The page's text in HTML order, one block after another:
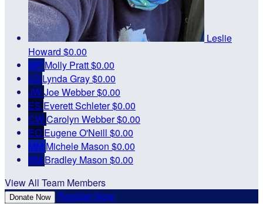
Leslie
Howard $0.00
MP Molly Pratt$0.00
LG Lynda Gray$0.00
JWJoe Webber$0.00
ES Everett Schleter$0.00
CWCarolyn Webber$0.00
EO Eugene O'Neill $0.00
MM Michele Mason $0.00
BM Bradley Mason $0.00
View All Team Members
Donate Now Register Now